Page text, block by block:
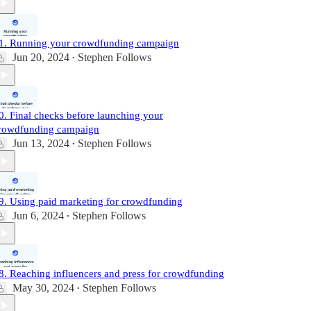
Running your crowdfunding campaign
Jun 20, 2024 • Stephen Follows
Final checks before launching your
campaign
Jun 13, 2024 • Stephen Follows
Using paid marketing for crowdfunding
Jun 6, 2024 • Stephen Follows
Reaching influencers and press for crowdfunding
May 30, 2024 • Stephen Follows